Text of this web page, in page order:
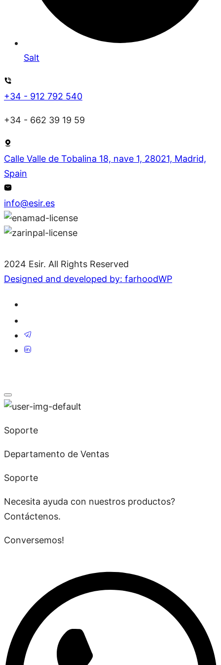
Salt
+34 - 912 792 540
+34 - 662 39 19 59
Calle Valle de Tobalina 18, nave 1, 28021, Madrid,
Spain
info@esir.es
2024 Esir. All Rights Reserved
Designed and developed by: farhoodWP
Soporte
Departamento de Ventas
Soporte
Necesita ayuda con nuestros productos?
Contáctenos.
Conversemos!